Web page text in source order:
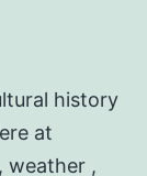
history
at
weather ,